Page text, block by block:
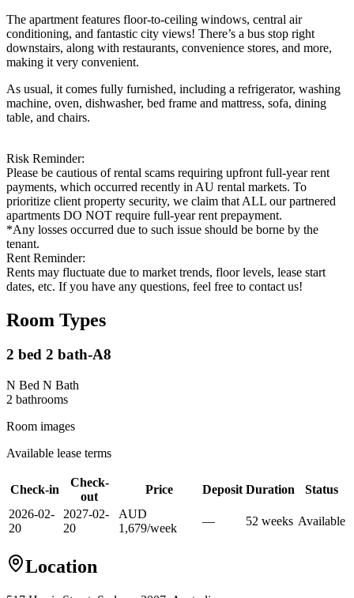
The apartment features floor-to-ceiling windows, central air
conditioning, and fantastic city views! There’s a bus stop right
downstairs, along with restaurants, convenience stores, and more,
making it very convenient.
As usual, it comes fully furnished, including a refrigerator, washing
machine, oven, dishwasher, bed frame and mattress, sofa, dining
table, and chairs.
Risk Reminder:
Please be cautious of rental scams requiring upfront full-year rent
payments, which occurred recently in AU rental markets. To
prioritize client property security, we claim that ALL our partnered
apartments DO NOT require full-year rent prepayment.
*Any losses occurred due to such issue should be borne by the
tenant.
Rent Reminder:
Rents may fluctuate due to market trends, floor levels, lease start
dates, etc. If you have any questions, feel free to contact us!
Room Types
2 bed 2 bath-A8
N Bed N Bath
2 bathrooms
Room images
Available lease terms
Check-in
Check-
out
Price Deposit Duration
Status
2026-02-
20
2027-02-
20
AUD
1,679/week
— 52 weeks Available
Location